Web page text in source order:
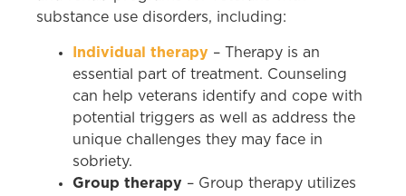
substance use disorders, including:
Individual therapy – Therapy is an
essential part of treatment. Counseling
can help veterans identify and cope with
potential triggers as well as address the
unique challenges they may face in
sobriety.
Group therapy – Group therapy utilizes